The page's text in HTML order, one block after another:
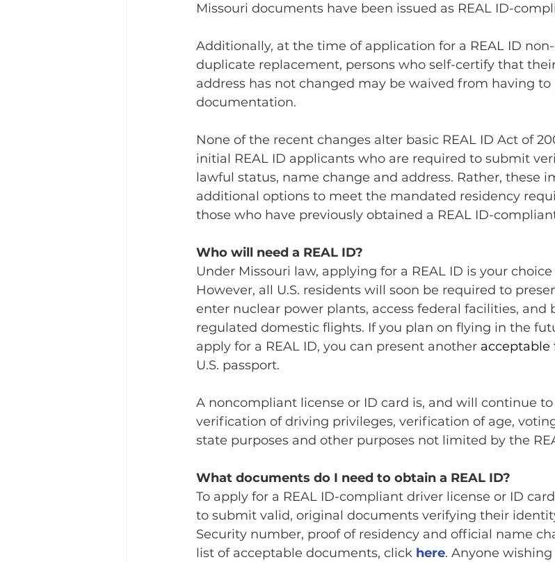
Missouri documents have been issued as REAL ID-
Additionally, at the time of application for a REAL ID
duplicate replacement, persons who self-certify that
address has not changed may be waived from having
documentation.
None of the recent changes alter basic REAL ID Act of
initial REAL ID applicants who are required to submit
lawful status, name change and address. Rather, these
additional options to meet the mandated residency
those who have previously obtained a REAL ID-
Who will need a REAL ID?
Under Missouri law, applying for a REAL ID is your
However, all U.S. residents will soon be required to
enter nuclear power plants, access federal facilities, and
regulated domestic flights. If you plan on flying in the
apply for a REAL ID, you can present another acceptable
U.S. passport.
A noncompliant license or ID card is, and will continue
verification of driving privileges, verification of age,
state purposes and other purposes not limited by the
What documents do I need to obtain a REAL ID?
To apply for a REAL ID-compliant driver license or ID
to submit valid, original documents verifying their
Security number, proof of residency and official name
list of acceptable documents, click here. Anyone